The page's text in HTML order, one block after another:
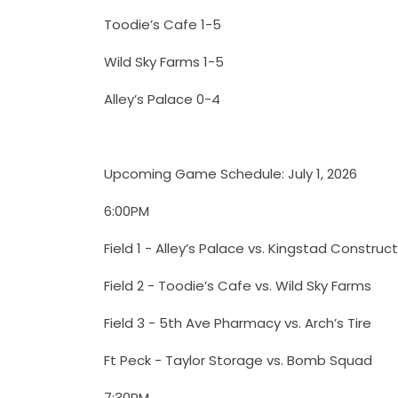
Toodie’s Cafe 1-5
Wild Sky Farms 1-5
Alley’s Palace 0-4
Upcoming Game Schedule: July 1, 2026
6:00PM
Field 1 - Alley’s Palace vs. Kingstad
Field 2 - Toodie’s Cafe vs. Wild Sky Farms
Field 3 - 5th Ave Pharmacy vs. Arch’s Tire
Ft Peck - Taylor Storage vs. Bomb Squad